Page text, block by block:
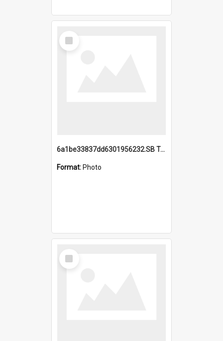
Select
Item
6a1be33837dd6301956232.SB TAE Restored from Helo.jpg
Format: Photo
Select
Item